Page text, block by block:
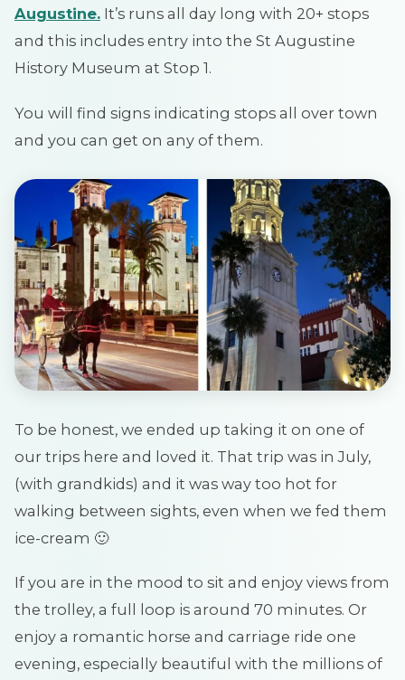
Augustine. It’s runs all day long with 20+ stops
and this includes entry into the St Augustine
History Museum at Stop 1.
You will find signs indicating stops all over town
and you can get on any of them.
To be honest, we ended up taking it on one of
our trips here and loved it. That trip was in July,
(with grandkids) and it was way too hot for
walking between sights, even when we fed them
ice-cream 🙂
If you are in the mood to sit and enjoy views from
the trolley, a full loop is around 70 minutes. Or
enjoy a romantic horse and carriage ride one
evening, especially beautiful with the millions of